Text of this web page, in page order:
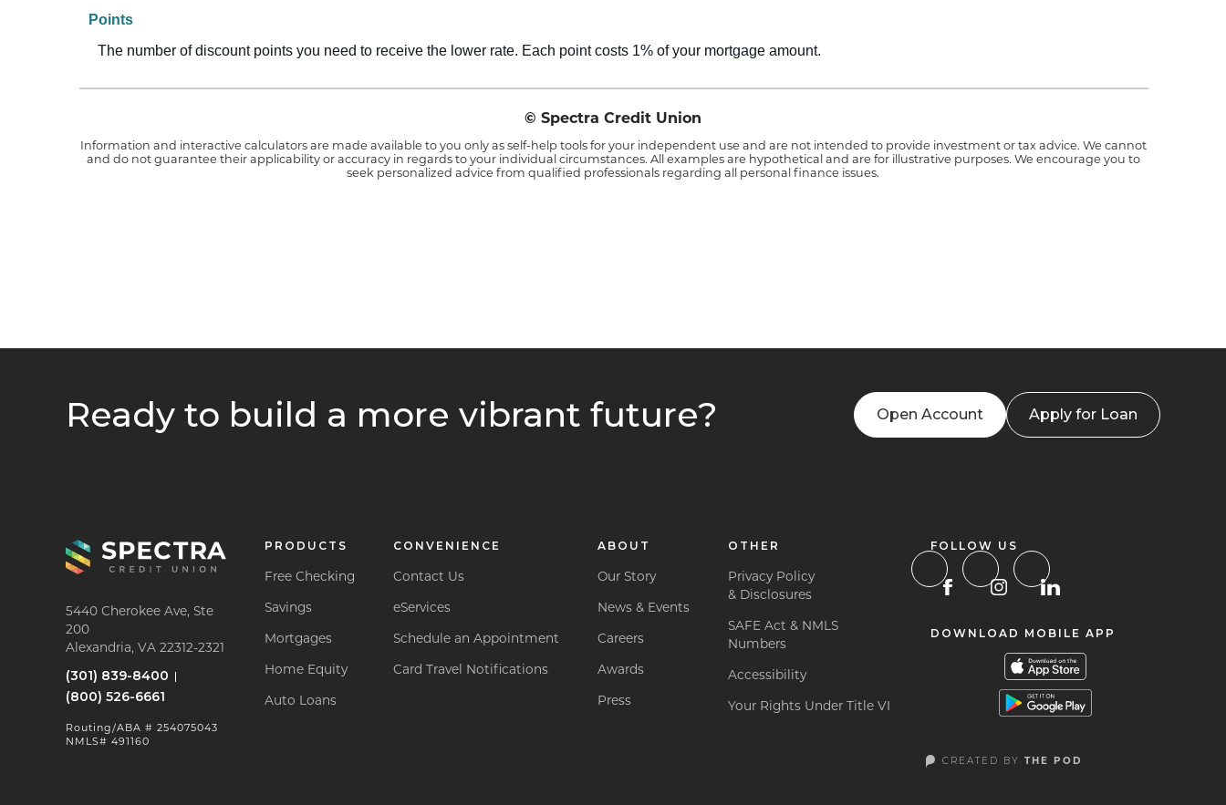
Points
The number of discount points you need to receive the lower rate. Each point costs 1% of your mortgage amount.
© Spectra Credit Union
Information and interactive calculators are made available to you only as self-help tools for your independent use and are not intended to provide investment or tax advice. We cannot
and do not guarantee their applicability or accuracy in regards to your individual circumstances. All examples are hypothetical and are for illustrative purposes. We encourage you to
seek personalized advice from qualified professionals regarding all personal finance issues.
Ready to build a more vibrant future? Open Account Apply for Loan
5440 Cherokee Ave, Ste
200
Alexandria, VA 22312-2321
(301) 839-8400
(800) 526-6661
Routing/ABA # 254075043
NMLS# 491160
PRODUCTS
Free Checking
Savings
Mortgages
Home Equity
Auto Loans
CONVENIENCE
Contact Us
eServices
Schedule an Appointment
Card Travel Notifications
ABOUT
Our Story
News & Events
Careers
Awards
Press
OTHER
Privacy Policy
& Disclosures
SAFE Act & NMLS
Numbers
Accessibility
Your Rights Under Title VI
FOLLOW US
DOWNLOAD MOBILE APP
CREATED BYTHE POD